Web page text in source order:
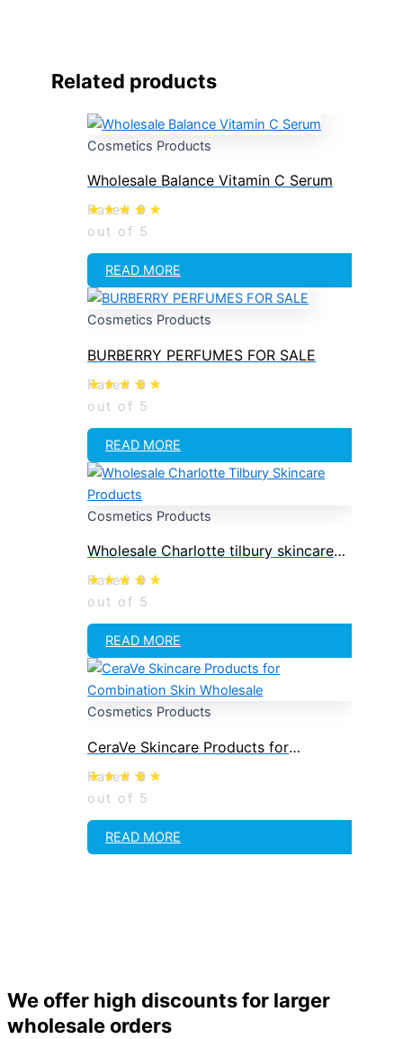
Related products
Cosmetics Products
Wholesale Balance Vitamin C Serum
Rated0
out of 5
READ MORE
Cosmetics Products
BURBERRY PERFUMES FOR SALE
Rated0
out of 5
READ MORE
Cosmetics Products
Wholesale Charlotte tilbury skincare
products
Rated0
out of 5
READ MORE
Cosmetics Products
CeraVe Skincare Products for
Combination Skin Wholesale
Rated0
out of 5
READ MORE
We offer high discounts for larger
wholesale orders